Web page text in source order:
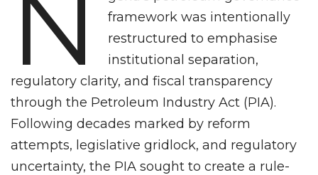
N
framework was intentionally
restructured to emphasise
institutional separation,
regulatory clarity, and fiscal transparency
through the Petroleum Industry Act (PIA).
Following decades marked by reform
attempts, legislative gridlock, and regulatory
uncertainty, the PIA sought to create a rule-